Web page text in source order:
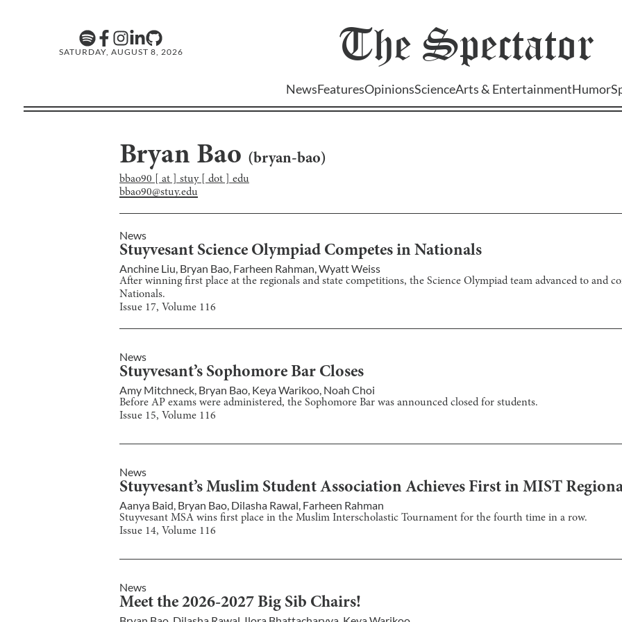
SATURDAY, AUGUST 8, 2026 The Spectator
NewsFeaturesOpinionsScienceArts & EntertainmentHumor
Bryan Bao (bryan-bao)
bbao90 [ at ] stuy [ dot ] edu
bbao90@stuy.edu
News
Stuyvesant Science Olympiad Competes in Nationals
Anchine Liu Bryan Bao Farheen Rahman Wyatt Weiss
After winning first place at the regionals and state competitions, the Science Olympiad team advanced to and
Nationals.
Issue 17, Volume 116
News
Stuyvesant’s Sophomore Bar Closes
Amy Mitchneck, Bryan Bao, Keya Warikoo, Noah Choi
Before AP exams were administered, the Sophomore Bar was announced closed for students.
Issue 15, Volume 116
News
Stuyvesant’s Muslim Student Association Achieves First in MIST
Aanya Baid, Bryan Bao, Dilasha Rawal, Farheen Rahman
Stuyvesant MSA wins first place in the Muslim Interscholastic Tournament for the fourth time in a row.
Issue 14, Volume 116
News
Meet the 2026-2027 Big Sib Chairs!